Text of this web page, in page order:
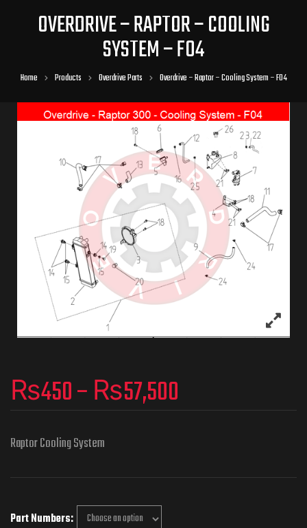
OVERDRIVE – RAPTOR – COOLING
SYSTEM – F04
Home Products Overdrive Parts Overdrive – Raptor – Cooling System – F04
₨450–₨57,500
Raptor Cooling System
Part Numbers